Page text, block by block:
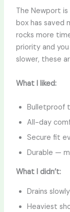
The Newport
box has saved
rocks more
priority and
slower, these
What I liked:
Bulletproof
All-day
Secure fit
Durable —
What I didn’t:
Drains
Heaviest